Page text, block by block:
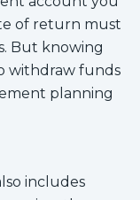
of return must
But knowing
withdraw funds
planning
includes